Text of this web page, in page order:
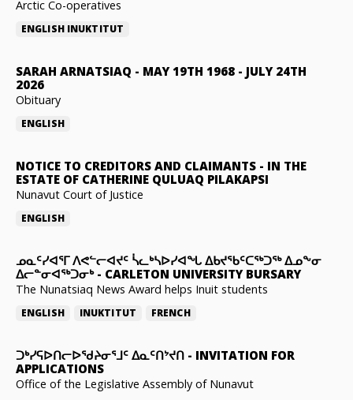
Arctic Co-operatives
ENGLISH INUKTITUT
SARAH ARNATSIAQ - MAY 19TH 1968 - JULY 24TH
2026
Obituary
ENGLISH
NOTICE TO CREDITORS AND CLAIMANTS - IN THE
ESTATE OF CATHERINE QULUAQ PILAKAPSI
Nunavut Court of Justice
ENGLISH
ᓄᓇᑦᓯᐊᕐᒥ ᐱᕙᓪᓕᐊᔪᑦ ᓵᓚᒃᓴᐅᓯᐊᖓ ᐃᑲᔪᖃᑦᑕᖅᑐᖅ ᐃᓄᖕᓂ
ᐃᓕᓐᓂᐊᖅᑐᓂᒃ- CARLETON UNIVERSITY BURSARY
The Nunatsiaq News Award helps Inuit students
ENGLISH INUKTITUT FRENCH
ᑐᒃᓯᕋᐅᑎᓕᐅᖁᔨᓂᕐᒧᑦ ᐃᓇᑦᑎᔾᔪᑎ - INVITATION FOR
APPLICATIONS
Office of the Legislative Assembly of Nunavut